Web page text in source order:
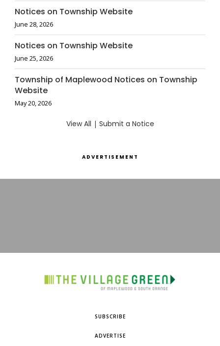
Notices on Township Website
June 28, 2026
Notices on Township Website
June 25, 2026
Township of Maplewood Notices on Township
Website
May 20, 2026
View All | Submit a Notice
ADVERTISEMENT
SUBSCRIBE
ADVERTISE